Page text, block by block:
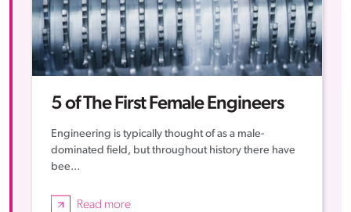
5 of The First Female Engineers
Engineering is typically thought of as a male-
dominated field, but throughout history there have
bee...
Read more